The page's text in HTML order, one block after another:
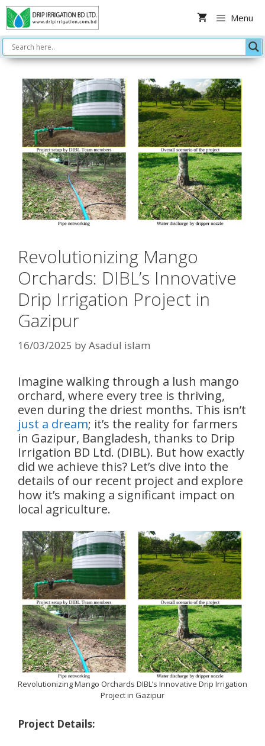
Skip
to
content
Menu
Revolutionizing Mango
Orchards: DIBL’s Innovative
Drip Irrigation Project in
Gazipur
16/03/2025 byAsadul islam
Imagine walking through a lush mango
orchard, where every tree is thriving,
even during the driest months. This isn’t
just a dream; it’s the reality for farmers
in Gazipur, Bangladesh, thanks to Drip
Irrigation BD Ltd. (DIBL). But how exactly
did we achieve this? Let’s dive into the
details of our recent project and explore
how it’s making a significant impact on
local agriculture.
Revolutionizing Mango Orchards DIBL’s Innovative Drip Irrigation
Project in Gazipur
Project Details: